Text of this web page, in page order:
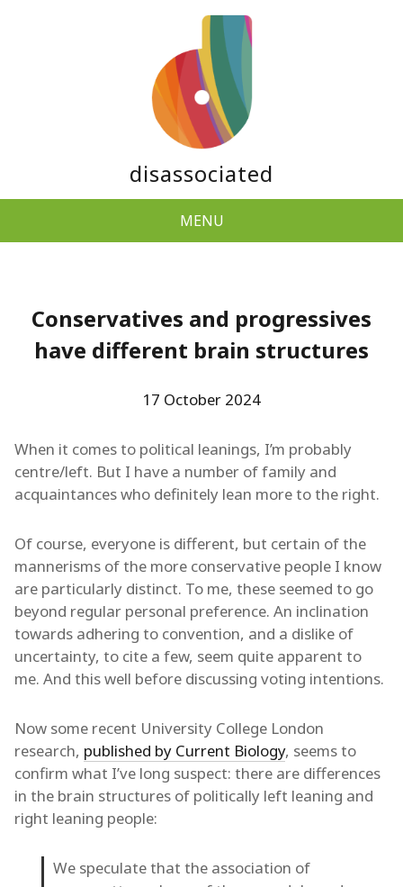
disassociated
MENU
Conservatives and progressives
have different brain structures
17 October 2024
When it comes to political leanings, I’m probably
centre/left. But I have a number of family and
acquaintances who definitely lean more to the right.
Of course, everyone is different, but certain of the
mannerisms of the more conservative people I know
are particularly distinct. To me, these seemed to go
beyond regular personal preference. An inclination
towards adhering to convention, and a dislike of
uncertainty, to cite a few, seem quite apparent to
me. And this well before discussing voting intentions.
Now some recent University College London
research, published by Current Biology, seems to
confirm what I’ve long suspect: there are differences
in the brain structures of politically left leaning and
right leaning people:
We speculate that the association of